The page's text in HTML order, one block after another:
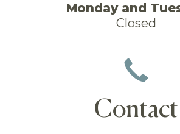
Monday and
Closed
Contact